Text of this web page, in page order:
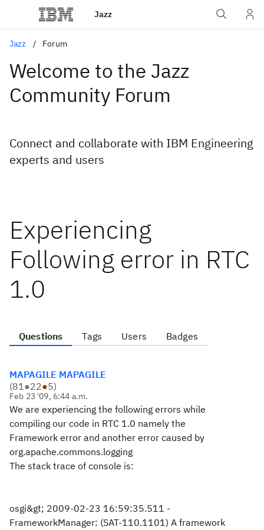
Jazz
Jazz Forum
Welcome to the Jazz
Community Forum
Connect and collaborate with IBM Engineering
experts and users
Experiencing
Following error in RTC
1.0
Questions Tags Users Badges
MAPAGILE MAPAGILE
(81●22●5)
Feb 23 '09, 6:44 a.m.
We are experiencing the following errors while
compiling our code in RTC 1.0 namely the
Framework error and another error caused by
org.apache.commons.logging
The stack trace of console is:
osgi&gt; 2009-02-23 16:59:35.511 -
FrameworkManager: (SAT-110.1101) A framework